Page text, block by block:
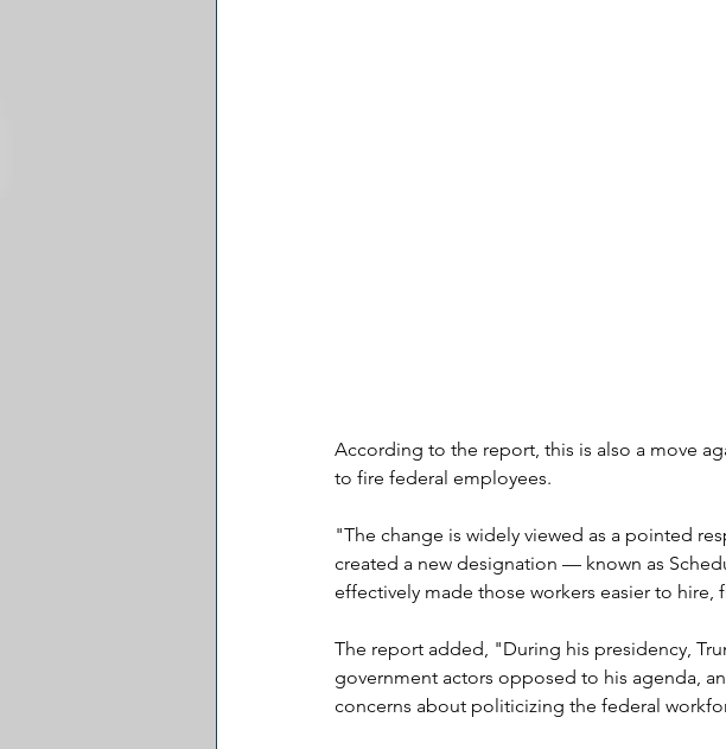
According to the report, this is also a move
to fire federal employees.
"The change is widely viewed as a pointed
created a new designation — known as
effectively made those workers easier to
The report added, "During his presidency,
government actors opposed to his agenda,
concerns about politicizing the federal